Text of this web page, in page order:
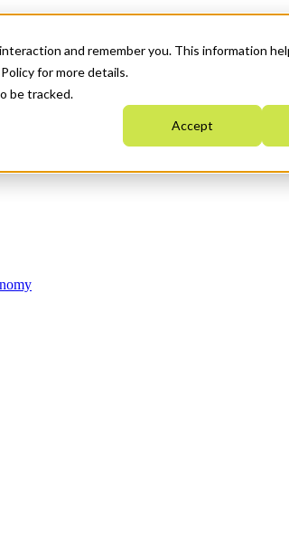
and remember you. This information
for more details.
be tracked.
Accept